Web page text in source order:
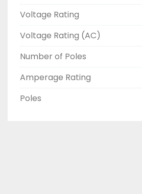
Voltage Rating
Voltage Rating (AC)
Number of Poles
Amperage Rating
Poles